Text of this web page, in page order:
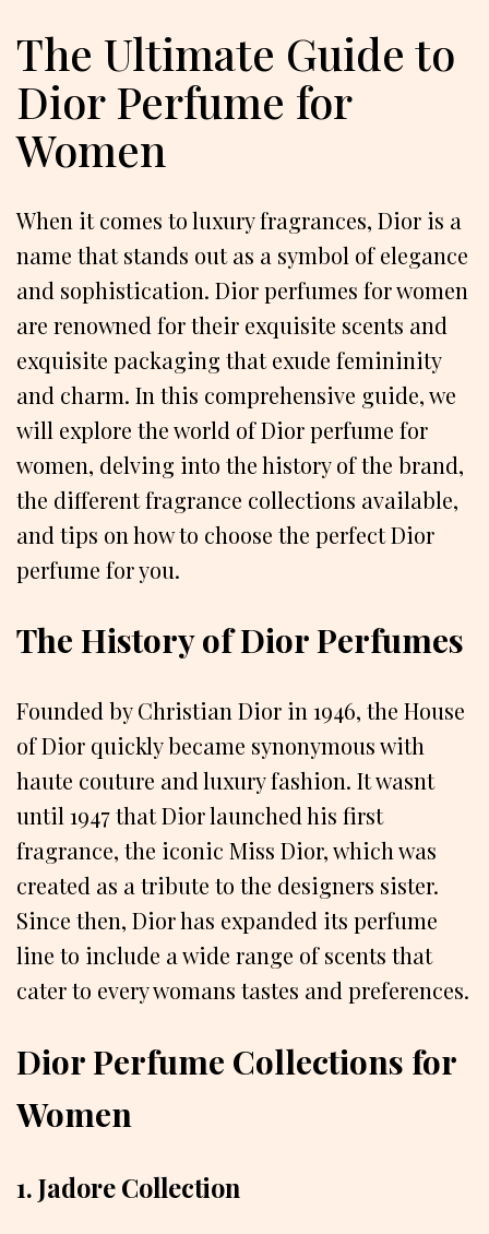
The Ultimate Guide to
Dior Perfume for
Women
When it comes to luxury fragrances, Dior is a
name that stands out as a symbol of elegance
and sophistication. Dior perfumes for women
are renowned for their exquisite scents and
exquisite packaging that exude femininity
and charm. In this comprehensive guide, we
will explore the world of Dior perfume for
women, delving into the history of the brand,
the different fragrance collections available,
and tips on how to choose the perfect Dior
perfume for you.
The History of Dior Perfumes
Founded by Christian Dior in 1946, the House
of Dior quickly became synonymous with
haute couture and luxury fashion. It wasnt
until 1947 that Dior launched his first
fragrance, the iconic Miss Dior, which was
created as a tribute to the designers sister.
Since then, Dior has expanded its perfume
line to include a wide range of scents that
cater to every womans tastes and preferences.
Dior Perfume Collections for
Women
1. Jadore Collection